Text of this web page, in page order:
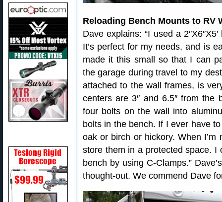
Reloading Bench Mounts to RV
Dave explains: “I used a
It’s perfect for my needs, and is
made it this small so that I can
the garage during travel to my
attached to the wall frames, is
centers are 3″ and 6.5″ from the
four bolts on the wall into
bolts in the bench. If I ever have
oak or birch or hickory. When
store them in a protected space. I
bench by using C-Clamps.”
thought-out. We commend Dave